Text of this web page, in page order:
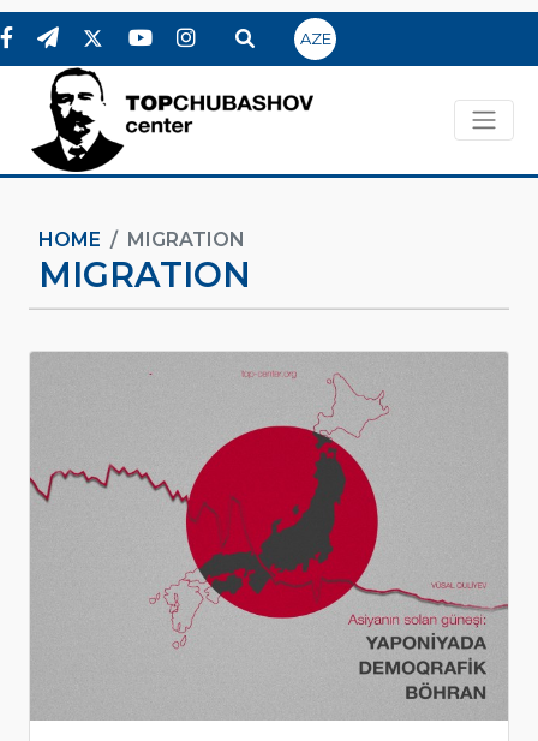
AZE
HOME MIGRATION
MIGRATION